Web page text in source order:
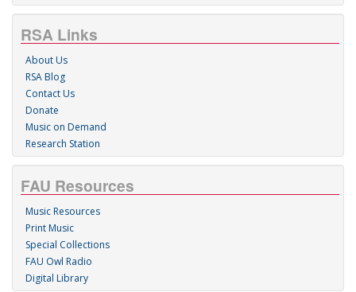
RSA Links
About Us
RSA Blog
Contact Us
Donate
Music on Demand
Research Station
FAU Resources
Music Resources
Print Music
Special Collections
FAU Owl Radio
Digital Library